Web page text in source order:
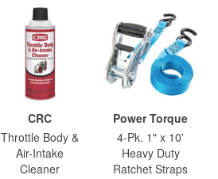
CRC
Throttle Body &
Air-Intake
Cleaner
Power Torque
4-Pk. 1" x 10'
Heavy Duty
Ratchet Straps